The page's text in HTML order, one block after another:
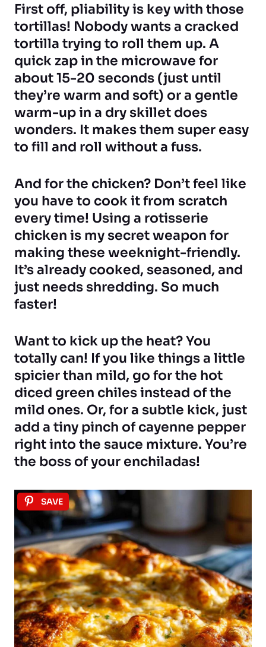
First off, pliability is key with those
tortillas! Nobody wants a cracked
tortilla trying to roll them up. A
quick zap in the microwave for
about 15-20 seconds (just until
they’re warm and soft) or a gentle
warm-up in a dry skillet does
wonders. It makes them super easy
to fill and roll without a fuss.
And for the chicken? Don’t feel like
you have to cook it from scratch
every time! Using a rotisserie
chicken is my secret weapon for
making these weeknight-friendly.
It’s already cooked, seasoned, and
just needs shredding. So much
faster!
Want to kick up the heat? You
totally can! If you like things a little
spicier than mild, go for the hot
diced green chiles instead of the
mild ones. Or, for a subtle kick, just
add a tiny pinch of cayenne pepper
right into the sauce mixture. You’re
the boss of your enchiladas!
SAVE